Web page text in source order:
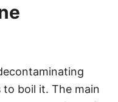
boil it. The main